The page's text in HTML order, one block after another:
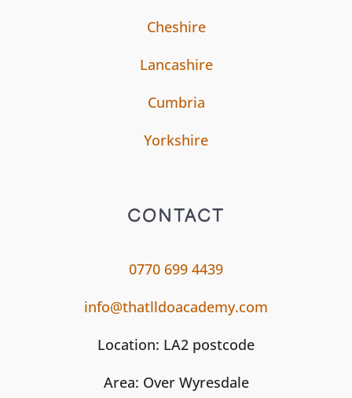
Cheshire
Lancashire
Cumbria
Yorkshire
CONTACT
0770 699 4439
info@thatlldoacademy.com
Location: LA2 postcode
Area: Over Wyresdale